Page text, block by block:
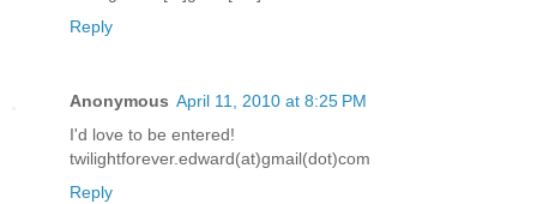
Reply
Anonymous April 11, 2010 at 8:25 PM
I'd love to be entered!
twilightforever.edward(at)gmail(dot)com
Reply